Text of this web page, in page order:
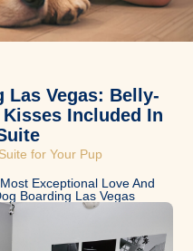
Las Vegas: Belly-
Included In
for Your Pup​
Exceptional Love And
Boarding Las Vegas